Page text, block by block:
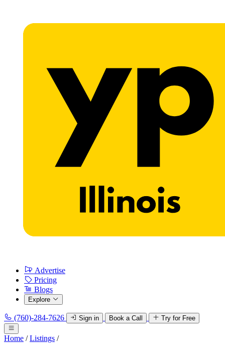
Advertise
Pricing
Blogs
Explore
(760)-284-7626 Sign in Book a Call Try for Free
Home / Listings /